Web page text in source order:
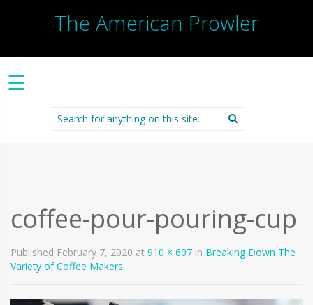
The American Prowler
☰
Search
for:
coffee-pour-pouring-cup
Published February 7, 2020 at 910 × 607 in Breaking Down The
Variety of Coffee Makers